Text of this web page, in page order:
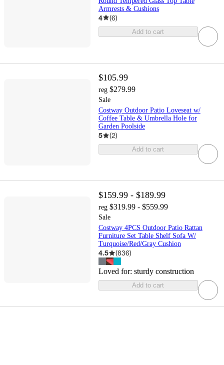
Armrests & Cushions
4 (6)
Add to cart
$105.99
reg $279.99
Sale
Costway Outdoor Patio Loveseat w/
Coffee Table & Umbrella Hole for
Garden Poolside
5 (2)
Add to cart
$159.99 - $189.99
reg $319.99 - $559.99
Sale
Costway 4PCS Outdoor Patio Rattan
Furniture Set Table Shelf Sofa W/
Turquoise/Red/Gray Cushion
4.5 (836)
Loved for: sturdy construction
Add to cart